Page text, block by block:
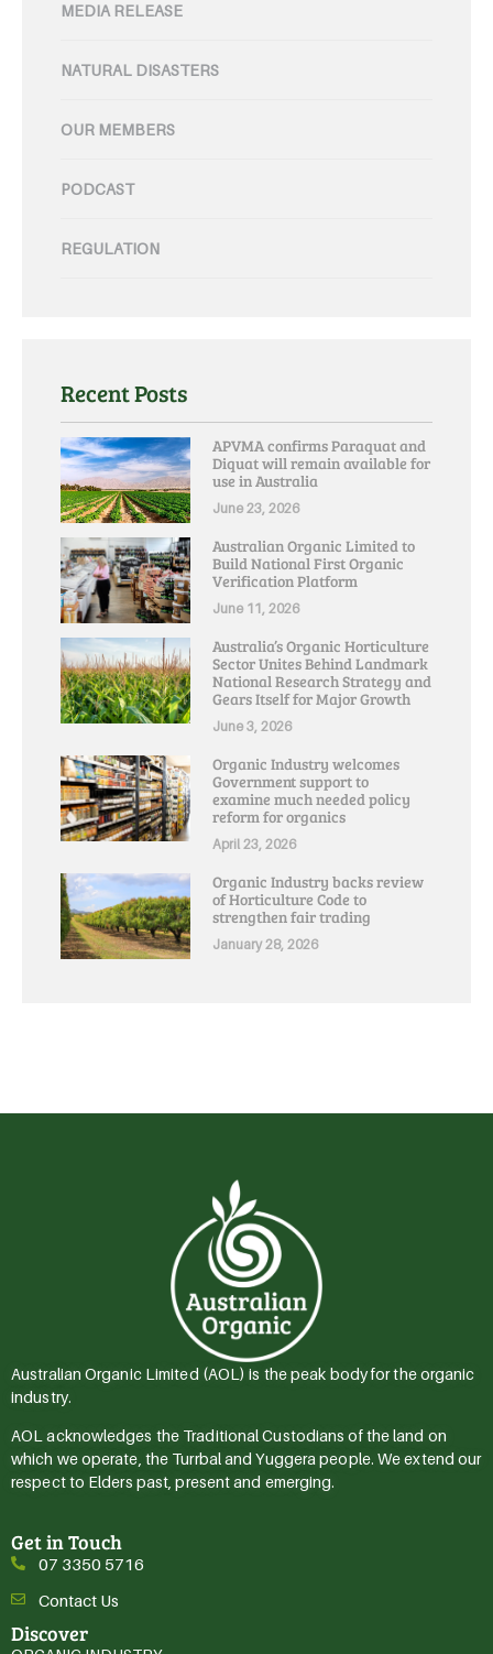
MEDIA RELEASE
NATURAL DISASTERS
OUR MEMBERS
PODCAST
REGULATION
Recent Posts
APVMA confirms Paraquat and
Diquat will remain available for
use in Australia
June 23, 2026
Australian Organic Limited to
Build National First Organic
Verification Platform
June 11, 2026
Australia’s Organic Horticulture
Sector Unites Behind Landmark
National Research Strategy and
Gears Itself for Major Growth
June 3, 2026
Organic Industry welcomes
Government support to
examine much needed policy
reform for organics
April 23, 2026
Organic Industry backs review
of Horticulture Code to
strengthen fair trading
January 28, 2026
Australian Organic Limited (AOL) is the peak body for the organic
industry.
AOL acknowledges the Traditional Custodians of the land on
which we operate, the Turrbal and Yuggera people. We extend our
respect to Elders past, present and emerging.
Get in Touch
07 3350 5716
Contact Us
Discover